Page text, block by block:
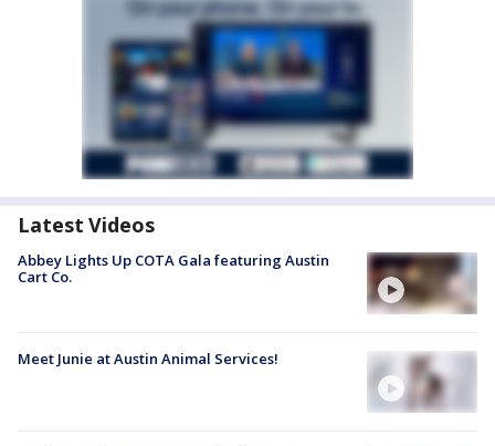
Latest Videos
Abbey Lights Up COTA Gala featuring Austin
Cart Co.
Meet Junie at Austin Animal Services!